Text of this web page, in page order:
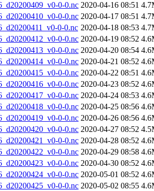
0-0.nc 2020-04-16 08:51
0-0.nc 2020-04-17 08:51
0-0.nc 2020-04-18 08:53
0-0.nc 2020-04-19 08:52
0-0.nc 2020-04-20 08:54
0-0.nc 2020-04-21 08:52
0-0.nc 2020-04-22 08:51
0-0.nc 2020-04-23 08:52
0-0.nc 2020-04-24 08:53
0-0.nc 2020-04-25 08:56
0-0.nc 2020-04-26 08:56
0-0.nc 2020-04-27 08:52
0-0.nc 2020-04-28 08:52
0-0.nc 2020-04-29 08:58
0-0.nc 2020-04-30 08:52
0-0.nc 2020-05-01 08:52
0-0.nc 2020-05-02 08:55